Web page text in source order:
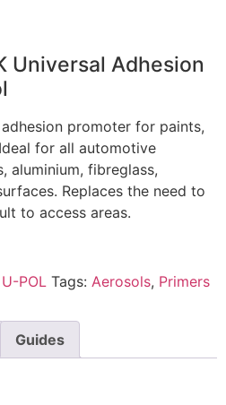
Universal Adhesion
promoter for paints,
for all automotive
aluminium, fibreglass,
Replaces the need to
to access areas.
U-POL Tags: Aerosols, Primers
Guides